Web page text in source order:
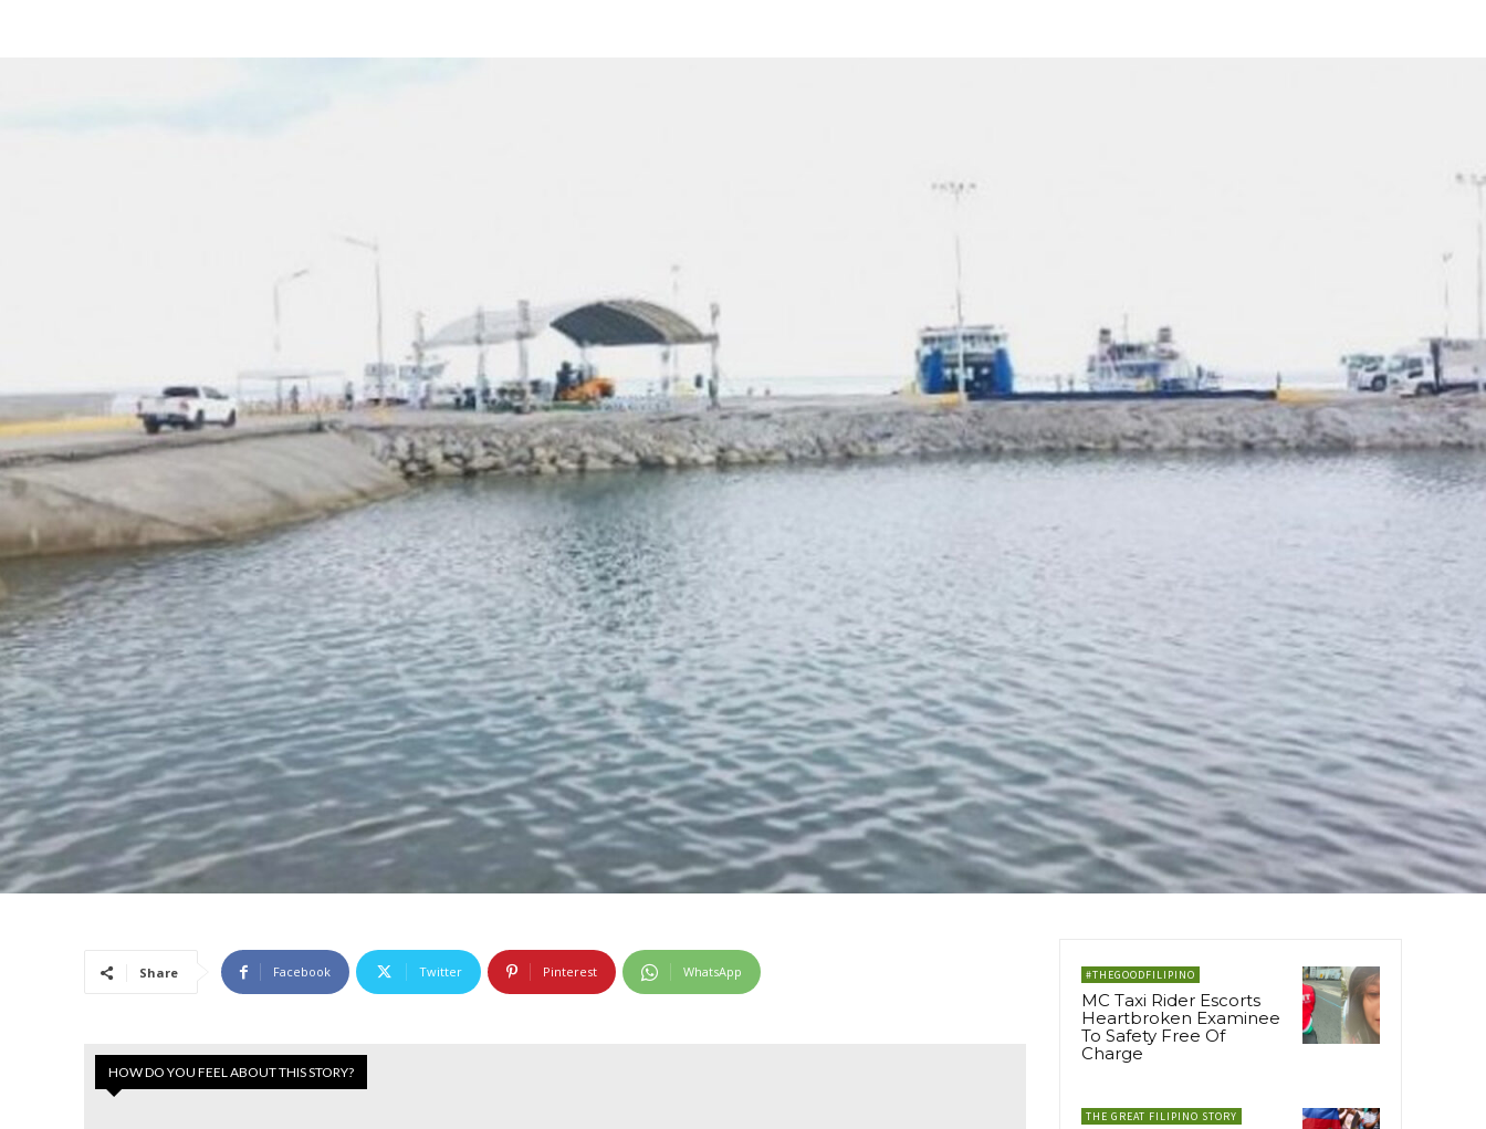
Share Facebook Twitter Pinterest WhatsApp
HOW DO YOU FEEL ABOUT THIS STORY?
#THEGOODFILIPINO
MC Taxi Rider Escorts
Heartbroken Examinee
To Safety Free Of
Charge
THE GREAT FILIPINO STORY